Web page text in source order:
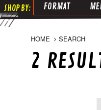
FORMAT
HOME SEARCH
2